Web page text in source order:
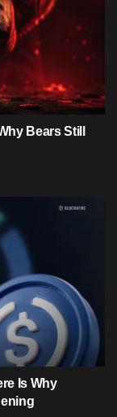
Bears Still
Is Why